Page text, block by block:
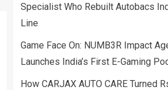
Specialist Who Rebuilt Autobacs
Line
Game Face On: NUMB3R Impact
Launches India’s First E-Gaming
How CARJAX AUTO CARE Turned